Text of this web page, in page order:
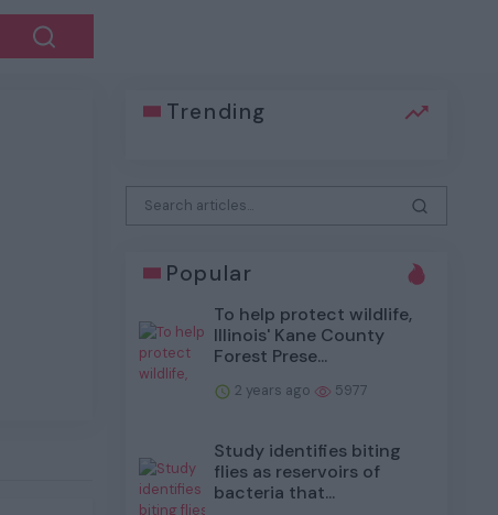
Trending
Popular
To help protect wildlife,
Illinois' Kane County
Forest Prese...
2 years ago 5977
Study identifies biting
flies as reservoirs of
bacteria that...